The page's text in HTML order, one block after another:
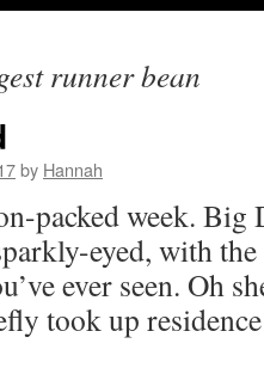
runner bean
by Hannah
packed week. Big
eyed, with
ever seen. Oh
took up